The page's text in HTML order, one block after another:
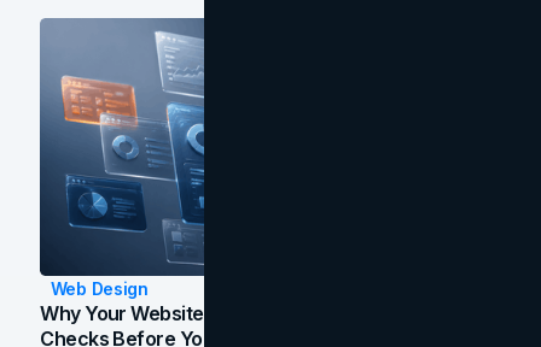
Web Design
Why Your Website Isn't Converting: 5 Diagnostic
Checks Before You Redesign